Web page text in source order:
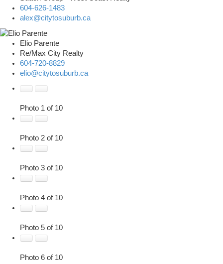
604-626-1483
alex@citytosuburb.ca
Elio Parente
Re/Max City Realty
604-720-8829
elio@citytosuburb.ca
Photo 1 of 10
Photo 2 of 10
Photo 3 of 10
Photo 4 of 10
Photo 5 of 10
Photo 6 of 10